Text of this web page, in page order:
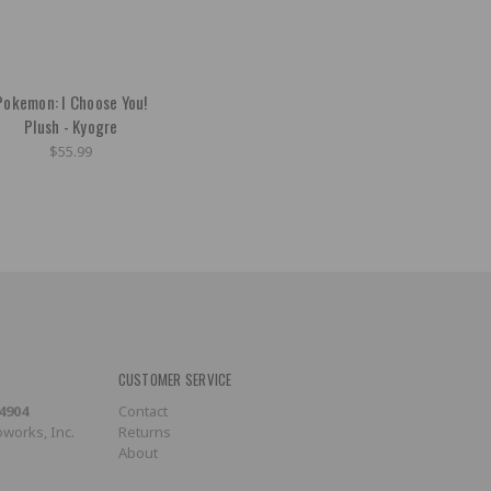
I Choose You!
Plush - Kyogre
$55.99
Inc.
CUSTOMER SERVICE
Contact
Returns
About